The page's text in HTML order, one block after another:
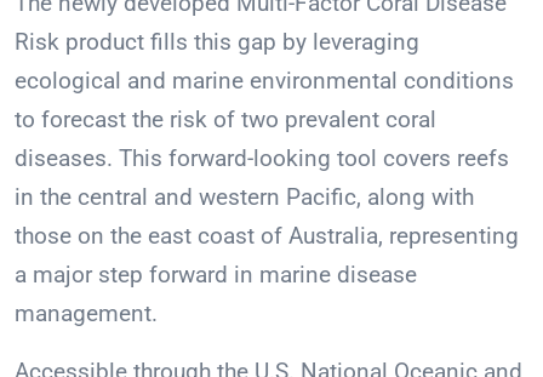
Risk product fills this gap by leveraging
ecological and marine environmental conditions
to forecast the risk of two prevalent coral
diseases. This forward-looking tool covers reefs
in the central and western Pacific, along with
those on the east coast of Australia, representing
a major step forward in marine disease
management.